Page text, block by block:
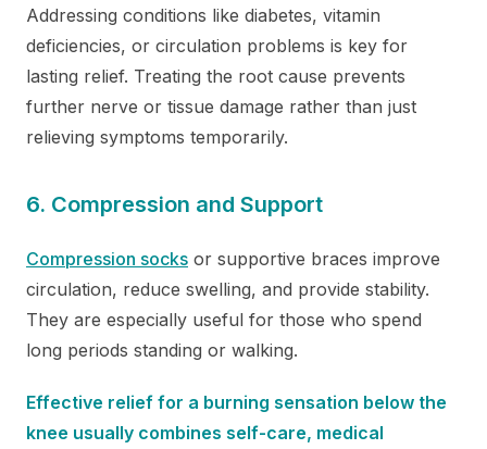
Addressing conditions like diabetes, vitamin
deficiencies, or circulation problems is key for
lasting relief. Treating the root cause prevents
further nerve or tissue damage rather than just
relieving symptoms temporarily.
6. Compression and Support
Compression socks or supportive braces improve
circulation, reduce swelling, and provide stability.
They are especially useful for those who spend
long periods standing or walking.
Effective relief for a burning sensation below the
knee usually combines self-care, medical